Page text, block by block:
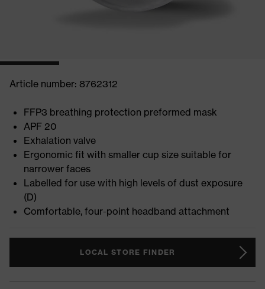
Article number: 8762312
FFP3 breathing protection preformed mask
APF 20
Exhalation valve
Ergonomic fit with smaller cup size suitable for
narrower faces
Labelled for use with high levels of dust exposure
(D)
Comfortable, four-point headband attachment
LOCAL STORE FINDER